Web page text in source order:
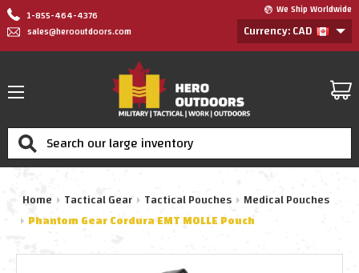
1-855-464-4376
sales@herooutdoors.com
We Ship Worldwide
Currency: CAD
Search
Home Tactical Gear Tactical Pouches
Medical Pouches
Phantom Gear Cordura EMT MOLLE Pouch